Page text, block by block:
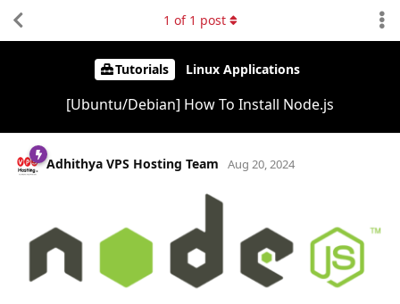
Tutorials Linux Applications
[Ubuntu/Debian] How To Install Node.js
1 of 1 post
Adhithya VPS Hosting Team Aug 20, 2024